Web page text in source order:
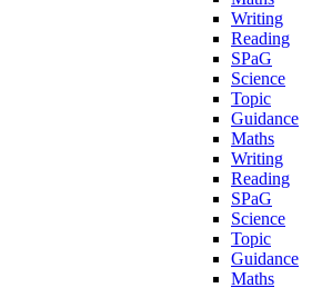
Writing
Reading
SPaG
Science
Topic
Guidance
Maths
Writing
Reading
SPaG
Science
Topic
Guidance
Maths